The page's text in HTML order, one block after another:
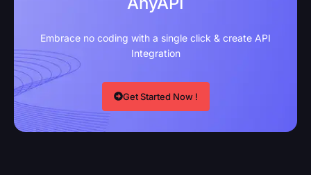
Embrace no coding with a single click & create API
Integration
Get Started Now !